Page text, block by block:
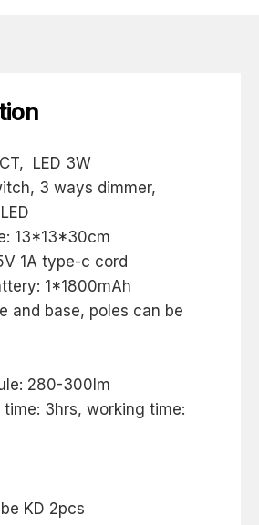
LED 3W
3 ways dimmer,
13*13*30cm
1A type-c cord
1*1800mAh
and base, poles can be
280-300lm
time: 3hrs, working time:
KD 2pcs